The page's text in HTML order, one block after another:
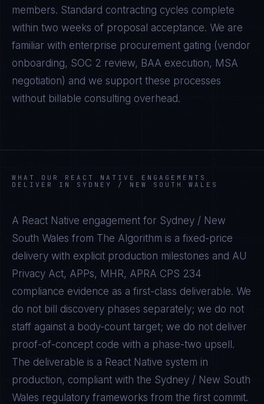
members. Standard contracting cycles complete
within two weeks of proposal acceptance. We are
familiar with enterprise procurement gating (vendor
onboarding, SOC 2 review, BAA execution, MSA
negotiation) and we support these processes
without billable consulting overhead.
WHAT OUR REACT NATIVE
ENGAGEMENTS
DELIVER IN SYDNEY / NEW SOUTH WALES
A React Native engagement for Sydney / New
South Wales from The Algorithm is a fixed-price
delivery with explicit production milestones and AU
Privacy Act, APPs, MHR, APRA CPS 234
compliance evidence as a first-class deliverable. We
do not bill discovery phases separately; we do not
staff against a body-count target; we do not deliver
proof-of-concept code with a phase-two upsell.
The deliverable is a React Native system in
production, compliant with the Sydney / New South
Wales regulatory frameworks from the first commit.